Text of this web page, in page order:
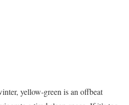
yellow-green is an offbeat